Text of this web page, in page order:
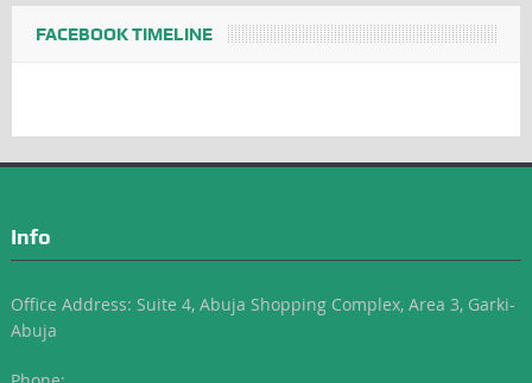
FACEBOOK TIMELINE
Info
Office Address: Suite 4, Abuja Shopping Complex, Area 3, Garki-
Abuja